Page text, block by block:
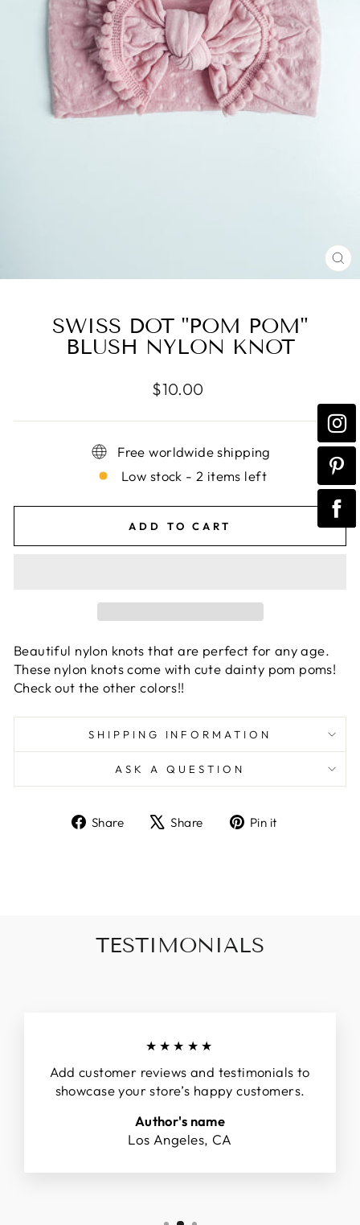
SWISS DOT "POM POM"
BLUSH NYLON KNOT
Regular
$10.00
Free worldwide shipping
Low stock - 2 items left
ADD TO CART
Beautiful nylon knots that are perfect for any age.
These nylon knots come with cute dainty pom poms!
Check out the other colors!!
SHIPPING INFORMATION
ASK A QUESTION
Share
ShareShare
TweetPin it
TESTIMONIALS
★★★★★
Add customer reviews and testimonials to
showcase your store’s happy customers.
Author's name
Los Angeles, CA